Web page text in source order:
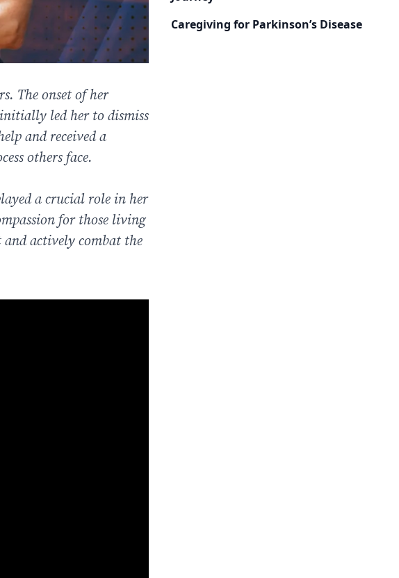
The onset of her
led her to dismiss
and received a
others face.
a crucial role in her
for those living
actively combat the
Caregiving for Parkinson’s Disease